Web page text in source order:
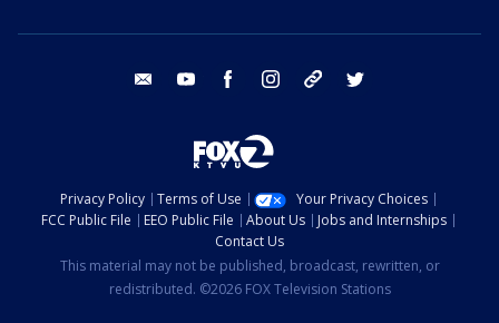
email youtube facebook instagram tik tok
Privacy Policy Terms of Use
Your Privacy Choices
FCC Public File
EEO Public File About Us
Jobs and Internships
Contact Us
This material may not be published, broadcast, rewritten, or
redistributed. ©2026 FOX Television Stations